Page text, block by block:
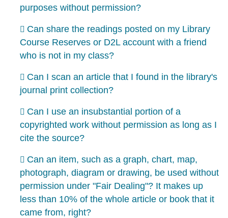
purposes without permission?
Can share the readings posted on my Library
Course Reserves or D2L account with a friend
who is not in my class?
Can I scan an article that I found in the library's
journal print collection?
Can I use an insubstantial portion of a
copyrighted work without permission as long as I
cite the source?
Can an item, such as a graph, chart, map,
photograph, diagram or drawing, be used without
permission under "Fair Dealing"? It makes up
less than 10% of the whole article or book that it
came from, right?